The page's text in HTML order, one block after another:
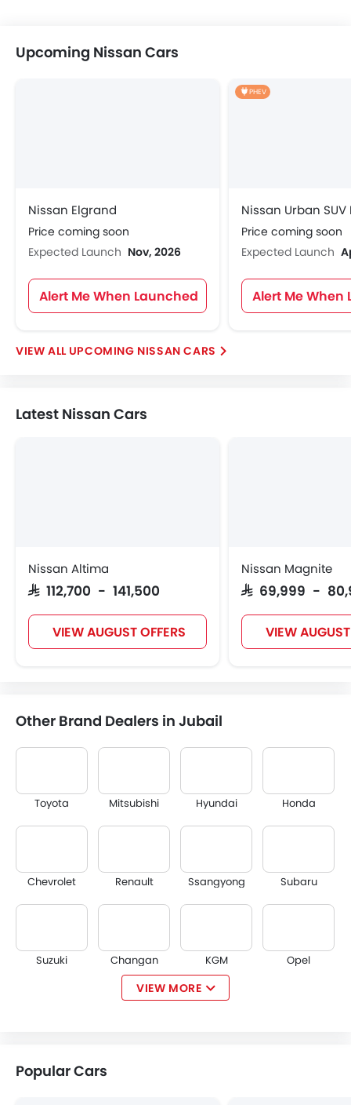
Upcoming Nissan Cars
Nissan Elgrand
Price coming soon
Expected Launch Nov, 2026
Alert Me When Launched
PHEV
Nissan Urban SUV
Price coming soon
Expected Launch
Alert Me When
UPCOMING NISSAN CARS
Latest Nissan Cars
Nissan Altima
SAR 112,700 - 141,500
VIEW AUGUST OFFERS
Nissan Magnite
SAR 69,999 -
VIEW
Other Brand Dealers in Jubail
Toyota Mitsubishi Hyundai Honda
Chevrolet Renault Ssangyong Subaru
Suzuki Changan KGM Opel
VIEW MORE
Popular Cars